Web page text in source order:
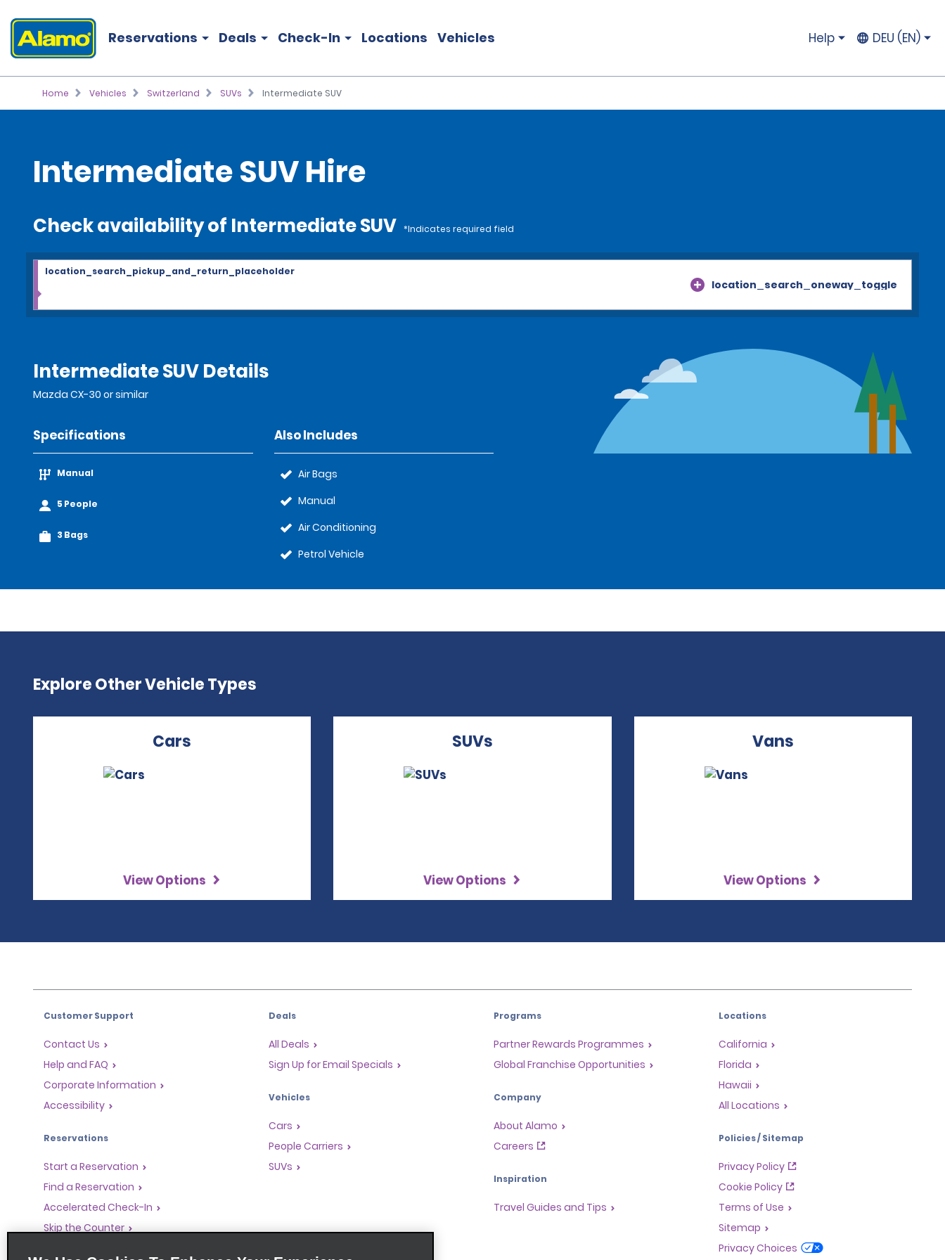
Reservations Deals Check-In Locations Vehicles Help DEU (EN)
Home Vehicles Switzerland SUVs Intermediate SUV
Intermediate SUV Hire
Check availability of Intermediate SUV *Indicates required field
location_search_oneway_toggle
location_search_pickup_and_return_placeholder
Intermediate SUV Details
Mazda CX-30 or similar
Specifications
Manual
5 People
3 Bags
Also Includes
Air Bags
Manual
Air Conditioning
Petrol Vehicle
Explore Other Vehicle Types
Cars
View Options
SUVs
View Options
Vans
View Options
Customer Support
Contact Us
Help and FAQ
Corporate Information
Accessibility
Reservations
Start a Reservation
Find a Reservation
Accelerated Check-In
Skip the Counter
Deals
All Deals
Sign Up for Email Specials
Vehicles
Cars
People Carriers
SUVs
Programs
Partner Rewards Programmes
Global Franchise Opportunities
Company
About Alamo
Careers
Inspiration
Travel Guides and Tips
Locations
California
Florida
Hawaii
All Locations
Policies / Sitemap
Privacy Policy
Cookie Policy
Terms of Use
Sitemap
Privacy Choices